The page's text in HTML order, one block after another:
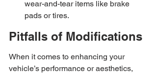
wear-and-tear items like brake
pads or tires.
Pitfalls of Modifications
When it comes to enhancing your
vehicle’s performance or aesthetics,